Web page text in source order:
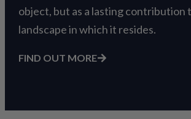
object, but as a lasting contribution
landscape in which it resides.
FIND OUT MORE